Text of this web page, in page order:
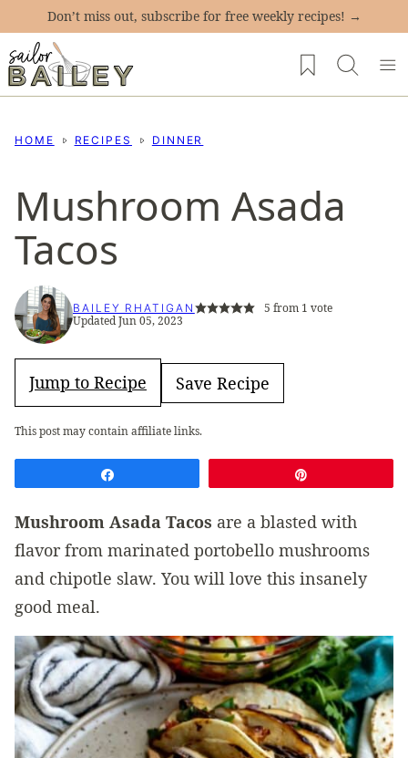
content
Don’t miss out, subscribe for free weekly recipes! →
My Favorites
HOME RECIPES DINNER
Mushroom Asada
Tacos
BAILEY RHATIGAN 5 from 1 vote
Updated Jun 05, 2023
Jump to Recipe Save Recipe
This post may contain affiliate links.
Mushroom Asada Tacos are a blasted with
flavor from marinated portobello mushrooms
and chipotle slaw. You will love this insanely
good meal.